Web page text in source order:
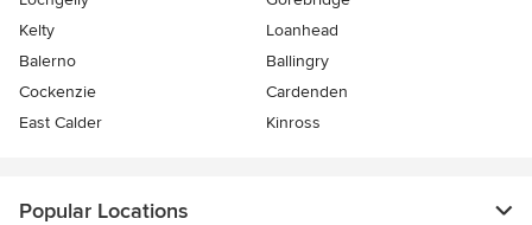
Kelty
Loanhead
Balerno
Ballingry
Cockenzie
Cardenden
East Calder
Kinross
Popular Locations